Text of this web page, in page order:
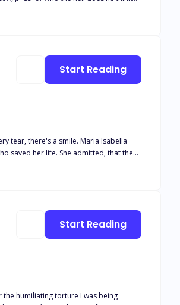
tear, there's a smile. Maria Isabella
saved her life. She admitted, that the
day, Maria lived in fear.One day, she
Start Reading
Start Reading